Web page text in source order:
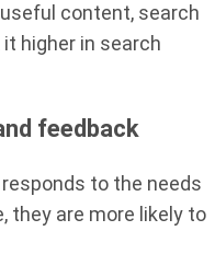
content, search
higher in search
feedback
to the needs
they are more likely to